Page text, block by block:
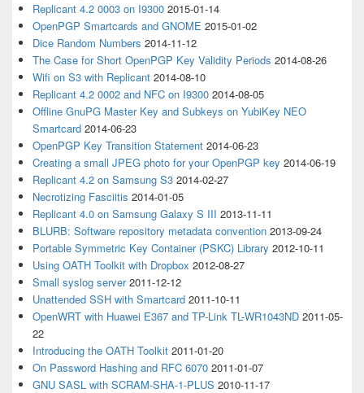
Replicant 4.2 0003 on I9300 2015-01-14
OpenPGP Smartcards and GNOME 2015-01-02
Dice Random Numbers 2014-11-12
The Case for Short OpenPGP Key Validity Periods 2014-08-26
Wifi on S3 with Replicant 2014-08-10
Replicant 4.2 0002 and NFC on I9300 2014-08-05
Offline GnuPG Master Key and Subkeys on YubiKey NEO
Smartcard 2014-06-23
OpenPGP Key Transition Statement 2014-06-23
Creating a small JPEG photo for your OpenPGP key 2014-06-19
Replicant 4.2 on Samsung S3 2014-02-27
Necrotizing Fasciitis 2014-01-05
Replicant 4.0 on Samsung Galaxy S III 2013-11-11
BLURB: Software repository metadata convention 2013-09-24
Portable Symmetric Key Container (PSKC) Library 2012-10-11
Using OATH Toolkit with Dropbox 2012-08-27
Small syslog server 2011-12-12
Unattended SSH with Smartcard 2011-10-11
OpenWRT with Huawei E367 and TP-Link TL-WR1043ND 2011-05-
22
Introducing the OATH Toolkit 2011-01-20
On Password Hashing and RFC 6070 2011-01-07
GNU SASL with SCRAM-SHA-1-PLUS 2010-11-17